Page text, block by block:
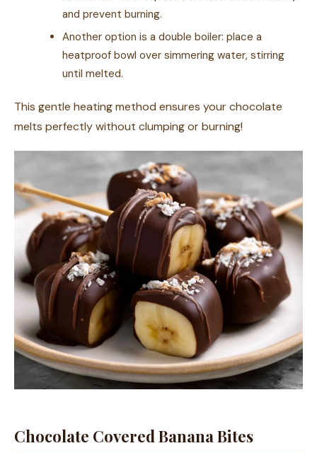
and prevent burning.
Another option is a double boiler: place a
heatproof bowl over simmering water, stirring
until melted.
This gentle heating method ensures your chocolate
melts perfectly without clumping or burning!
Chocolate Covered Banana Bites